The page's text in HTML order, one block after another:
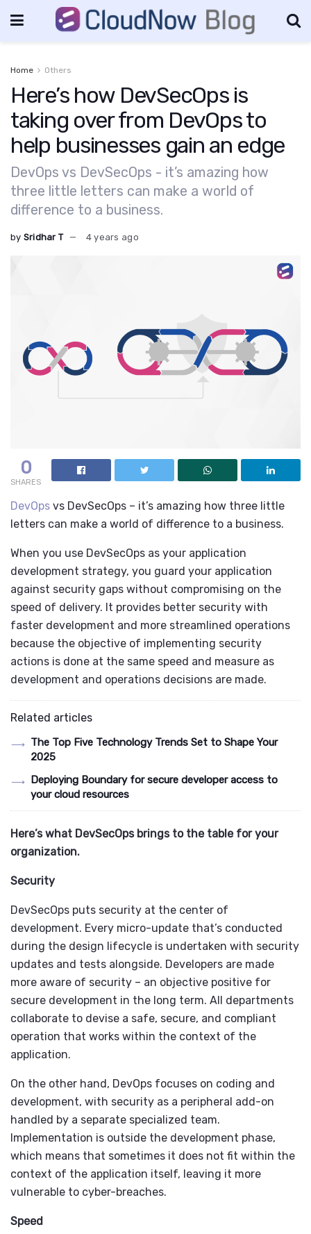
Home Others
Here’s how DevSecOps is
taking over from DevOps to
help businesses gain an edge
DevOps vs DevSecOps - it’s amazing how
three little letters can make a world of
difference to a business.
by Sridhar T 4 years ago
0
SHARES
DevOps vs DevSecOps – it’s amazing how three little
letters can make a world of difference to a business.
When you use DevSecOps as your application
development strategy, you guard your application
against security gaps without compromising on the
speed of delivery. It provides better security with
faster development and more streamlined operations
because the objective of implementing security
actions is done at the same speed and measure as
development and operations decisions are made.
Related articles
The Top Five Technology Trends Set to Shape Your
2025
Deploying Boundary for secure developer access to
your cloud resources
Here’s what DevSecOps brings to the table for your
organization.
Security
DevSecOps puts security at the center of
development. Every micro-update that’s conducted
during the design lifecycle is undertaken with security
updates and tests alongside. Developers are made
more aware of security – an objective positive for
secure development in the long term. All departments
collaborate to devise a safe, secure, and compliant
operation that works within the context of the
application.
On the other hand, DevOps focuses on coding and
development, with security as a peripheral add-on
handled by a separate specialized team.
Implementation is outside the development phase,
which means that sometimes it does not fit within the
context of the application itself, leaving it more
vulnerable to cyber-breaches.
Speed